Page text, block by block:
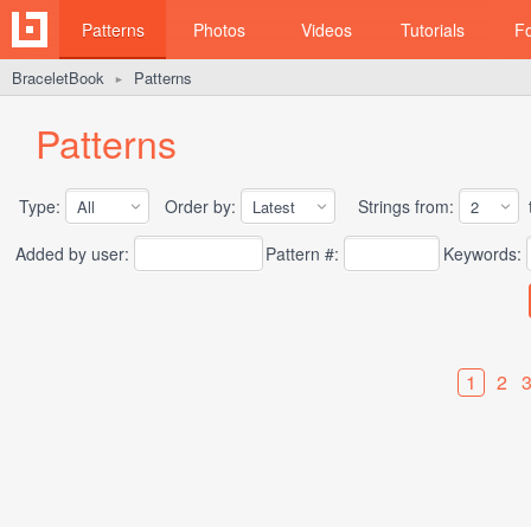
Patterns Photos Videos Tutorials
BraceletBook ► Patterns
Patterns
Type: Order by: Strings from:
Added by user:
Pattern #: Keywords:
1 2 3